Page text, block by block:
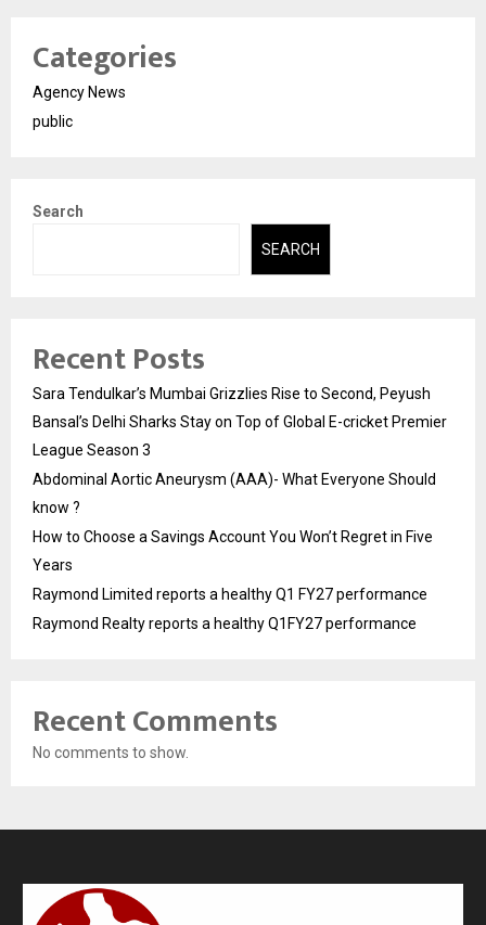
Categories
Agency News
public
Search
SEARCH
Recent Posts
Sara Tendulkar’s Mumbai Grizzlies Rise to Second, Peyush
Bansal’s Delhi Sharks Stay on Top of Global E-cricket Premier
League Season 3
Abdominal Aortic Aneurysm (AAA)- What Everyone Should
know ?
How to Choose a Savings Account You Won’t Regret in Five
Years
Raymond Limited reports a healthy Q1 FY27 performance
Raymond Realty reports a healthy Q1FY27 performance
Recent Comments
No comments to show.